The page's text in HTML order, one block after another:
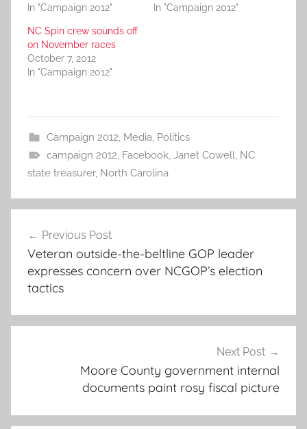
In "Campaign 2012"
In "Campaign 2012"
NC Spin crew sounds off
on November races
October 7, 2012
In "Campaign 2012"
Campaign 2012, Media, Politics
campaign 2012, Facebook, Janet Cowell, NC
state treasurer, North Carolina
navigation
Previous Post
Veteran outside-the-beltline GOP leader
expresses concern over NCGOP’s election
tactics
Next Post
Moore County government internal
documents paint rosy fiscal picture